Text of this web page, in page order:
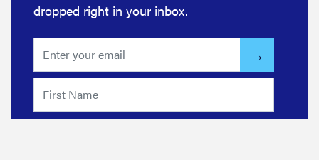
dropped right in your inbox.